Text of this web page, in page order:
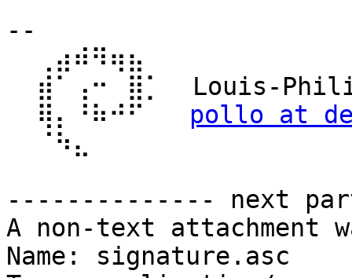
--
  ⢿⡄⠘⠷⠚⠋
pollo at
-------------- next
A non-text attachment
Name: signature.asc